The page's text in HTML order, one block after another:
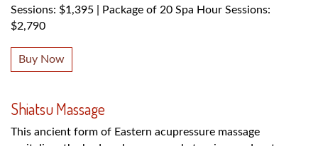
Sessions: $1,395 | Package of 20 Spa Hour Sessions:
$2,790
Buy Now
Shiatsu Massage
This ancient form of Eastern acupressure massage